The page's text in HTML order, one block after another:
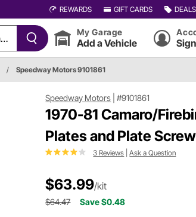
REWARDS GIFT CARDS DEALS
My Garage
Add a Vehicle
/ Speedway Motors 9101861
Speedway Motors |#9101861
1970-81 Camaro/
Plates and Plate
3 Reviews |Ask a Question
$63.99/kit
$64.47 Save $0.48